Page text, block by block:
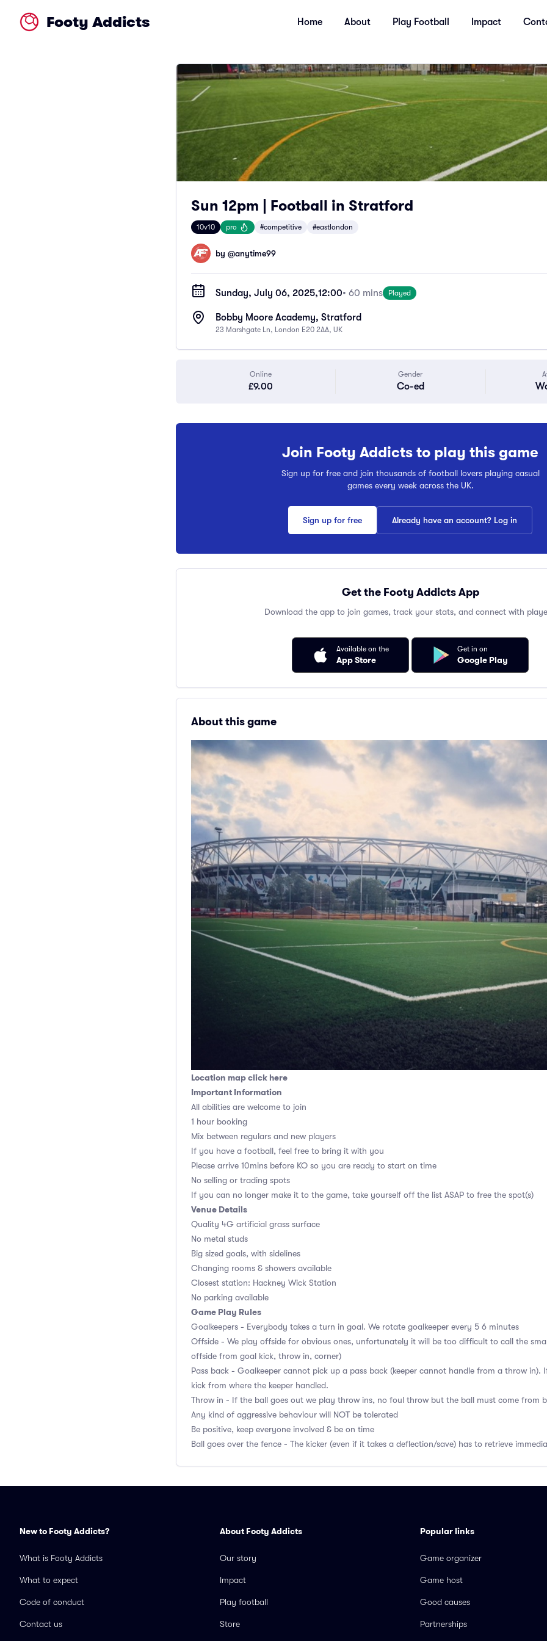
Footy Addicts Home About Play Football Impact
Sun 12pm | Football in Stratford
10v10 pro #competitive #eastlondon
by @anytime99
Sunday, July 06, 2025,12:00• 60 mins Played
Bobby Moore Academy, Stratford
23 Marshgate Ln, London E20 2AA, UK
Online
£9.00
Gender
Co-ed
Join Footy Addicts to play this game
Sign up for free and join thousands of football lovers playing casual
games every week across the UK.
Sign up for free Already have an account? Log in
Get the Footy Addicts App
Download the app to join games, track your stats, and connect with
Available on the
App Store
Get in on
Google Play
About this game
Location map click here
Important Information
All abilities are welcome to join
1 hour booking
Mix between regulars and new players
If you have a football, feel free to bring it with you
Please arrive 10mins before KO so you are ready to start on time
No selling or trading spots
If you can no longer make it to the game, take yourself off the list ASAP to free the spot(s)
Venue Details
Quality 4G artificial grass surface
No metal studs
Big sized goals, with sidelines
Changing rooms & showers available
Closest station: Hackney Wick Station
No parking available
Game Play Rules
Goalkeepers - Everybody takes a turn in goal. We rotate goalkeeper every 5 6 minutes
Offside - We play offside for obvious ones, unfortunately it will be too difficult to call the
offside from goal kick, throw in, corner)
Pass back - Goalkeeper cannot pick up a pass back (keeper cannot handle from a throw in).
kick from where the keeper handled.
Throw in - If the ball goes out we play throw ins, no foul throw but the ball must come from
Any kind of aggressive behaviour will NOT be tolerated
Be positive, keep everyone involved & be on time
Ball goes over the fence - The kicker (even if it takes a deflection/save) has to retrieve
New to Footy Addicts?
What is Footy Addicts
What to expect
Code of conduct
Contact us
About Footy Addicts
Our story
Impact
Play football
Store
Popular links
Game organizer
Game host
Good causes
Partnerships